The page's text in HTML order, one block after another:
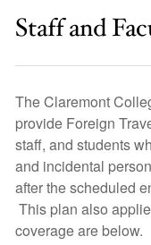
Staff and
The Claremont
provide Foreign
staff, and students
and incidental
after the scheduled
This plan also
coverage are below.